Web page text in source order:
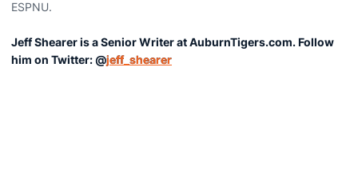
ESPNU.
Jeff Shearer is a Senior Writer at AuburnTigers.com. Follow
him on Twitter: @jeff_shearer